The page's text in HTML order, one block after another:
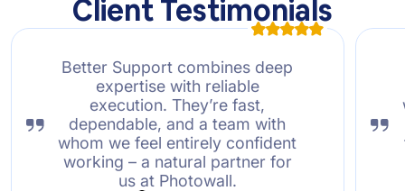
Client Testimonials
Better Support combines deep
expertise with reliable
execution. They’re fast,
dependable, and a team with
whom we feel entirely confident
working – a natural partner for
us at Photowall.